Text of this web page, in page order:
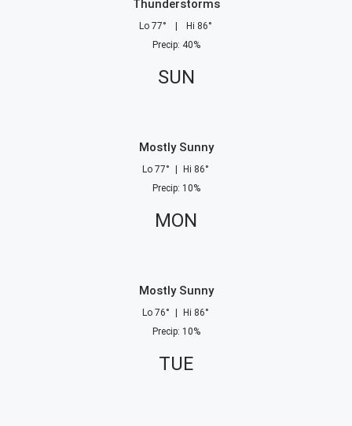
Thunderstorms
Lo 77° Hi 86°
Precip: 40%
SUN
Mostly Sunny
Lo 77° Hi 86°
Precip: 10%
MON
Mostly Sunny
Lo 76° Hi 86°
Precip: 10%
TUE